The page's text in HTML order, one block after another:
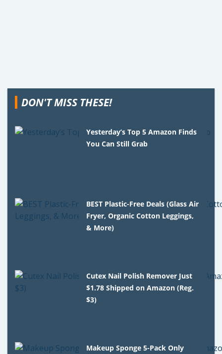
DON'T MISS THESE!
Yesterday’s Top 5 Amazon Finds
You Can Still Grab
BEST Plastic-Free Deals (Glass Air
Fryer, Organic Cotton Leggings,
& More)
Cutex Nail Polish Remover Just
$1.78 Shipped on Amazon (Reg.
$3)
Makeup Sponge 5-Pack Only